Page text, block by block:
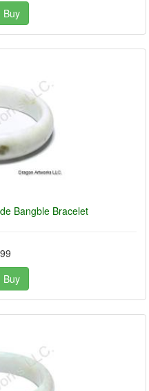
Buy
Bangble Bracelet
Buy